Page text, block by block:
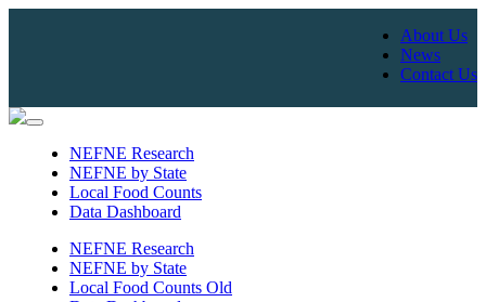
About Us
News
Contact Us
content
NEFNE Research
NEFNE by State
Local Food Counts
Data Dashboard
NEFNE Research
NEFNE by State
Local Food Counts Old